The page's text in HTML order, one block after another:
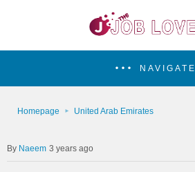
NAVIGATE
Homepage United Arab Emirates
Naeem 3 years ago